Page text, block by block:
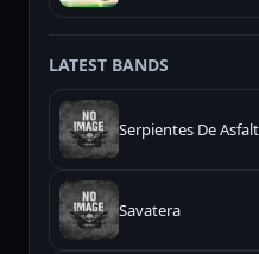
LATEST BANDS
Serpientes De
Savatera